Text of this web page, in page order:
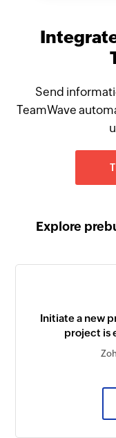
Send
TeamWave
Explore
Initiate a new
project is